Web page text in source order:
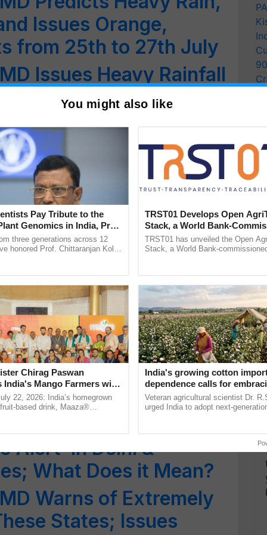
Issues Orange,
from 25th to 27th July
Issues Heavy Rainfall
IMD Issues Orange
the State
Alert for 19 districts of
to Continue
Severe
5 days in These States
in Kerala & Assam;
and Yellow Warnings
Heatwave & Heavy
Orange Alert
Alert: Char Dham Yatra
Rainfall
Alert’ in Delhi &
What Does it Mean?
Warns of Extremely
States; Issues
You might also like
Pay Tribute to the
Genomics in India, Prof.
Kole
three generations across 12
honored Prof. Chittaranjan Kole
Chirag Paswan
India's Mango Farmers with
The Coca-Cola India
22, 2026: India’s homegrown
based drink, Maaza®
TRST01 Develops Open
Stack, a World Bank-
Blueprint for Trusted,
Agriculture Tracking System
TRST01 has unveiled the Open
Stack, a World Bank-
India's growing cotton
dependence calls for
technology and enabling
reforms: Dr R.S. Paroda
Veteran agricultural scientist Dr.
urged India to adopt next-